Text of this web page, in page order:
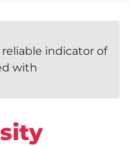
indicator of
with